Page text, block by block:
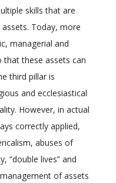
skills that are
Today, more
managerial and
that these assets can
third pillar is
and ecclesiastical
However, in actual
correctly applied,
abuses of
“double lives” and
of assets